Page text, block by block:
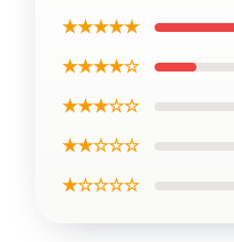
★★★★★
★★★★☆
★★★☆☆
★★☆☆☆
★☆☆☆☆